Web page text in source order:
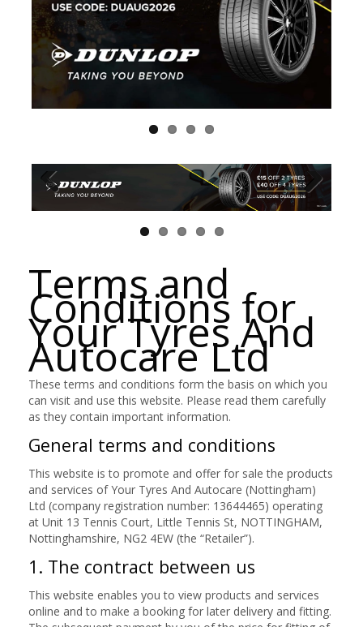
Terms and
Conditions for
Your Tyres And
Autocare Ltd
These terms and conditions form the basis on which you
can visit and use this website. Please read them carefully
as they contain important information.
General terms and conditions
This website is to promote and offer for sale the products
and services of Your Tyres And Autocare (Nottingham)
Ltd (company registration number: 13644465) operating
at Unit 13 Tennis Court, Little Tennis St, NOTTINGHAM,
Nottinghamshire, NG2 4EW (the “Retailer”).
1. The contract between us
This website enables you to view products and services
online and to make a booking for later delivery and fitting.